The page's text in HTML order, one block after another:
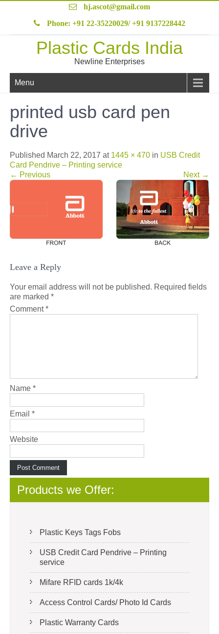
hj.ascot@gmail.com
Phone: +91 22-35220029/ +91 9137228442
Plastic Cards India
Newline Enterprises
Menu
printed usb card pen
drive
Published March 22, 2017 at 1445 × 470 in USB Credit
Card Pendrive – Printing service
← Previous Next →
Leave a Reply
Your email address will not be published. Required fields
are marked *
Comment*
Name *
Email *
Website
Products we Offer:
Plastic Keys Tags Fobs
USB Credit Card Pendrive – Printing
service
Mifare RFID cards 1k/4k
Access Control Cards/ Photo Id Cards
Plastic Warranty Cards